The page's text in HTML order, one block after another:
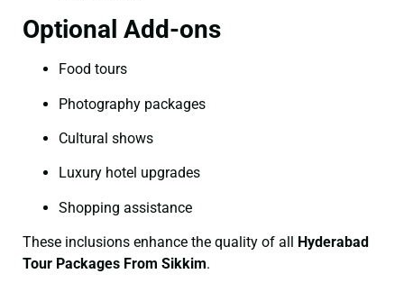
Optional Add-ons
Food tours
Photography packages
Cultural shows
Luxury hotel upgrades
Shopping assistance
These inclusions enhance the quality of all
Hyderabad
Tour Packages From Sikkim.